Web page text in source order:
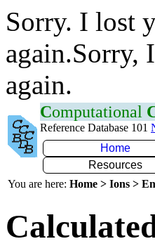
Sorry. I lost
again.Sorry,
again.
Computational
Reference Database 101
Home
Resources
You are here: Home > Ions >